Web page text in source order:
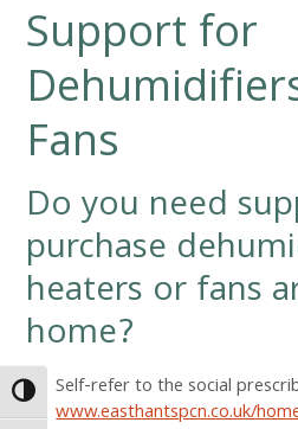
Toggle High Contrast
Support for
Fans
Do you need
purchase
heaters or fans
home?
Self-refer to the social
www.easthantspcn.co.uk/